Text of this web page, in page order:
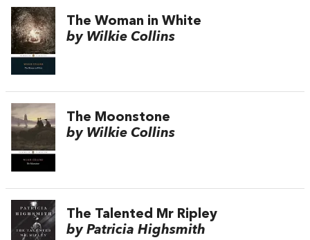
The Woman in White
by Wilkie Collins
The Moonstone
by Wilkie Collins
The Talented Mr Ripley
by Patricia Highsmith